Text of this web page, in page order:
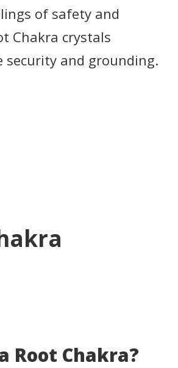
of safety and
Chakra crystals
security and grounding.
Root Chakra?